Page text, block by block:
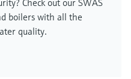
Check out our SWAS
boilers with all the
quality.